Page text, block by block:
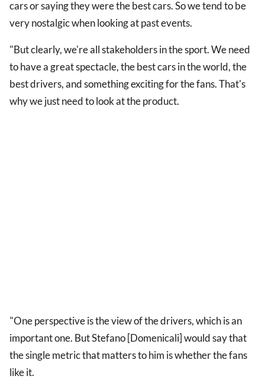
cars or saying they were the best cars. So we tend to be
very nostalgic when looking at past events.
"But clearly, we're all stakeholders in the sport. We need
to have a great spectacle, the best cars in the world, the
best drivers, and something exciting for the fans. That's
why we just need to look at the product.
"One perspective is the view of the drivers, which is an
important one. But Stefano [Domenicali] would say that
the single metric that matters to him is whether the fans
like it.